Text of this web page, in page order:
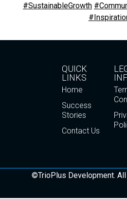
#SustainableGrowth
QUICK
LINKS
Home
Success
Stories
Contact Us
©TrioPlus Development.